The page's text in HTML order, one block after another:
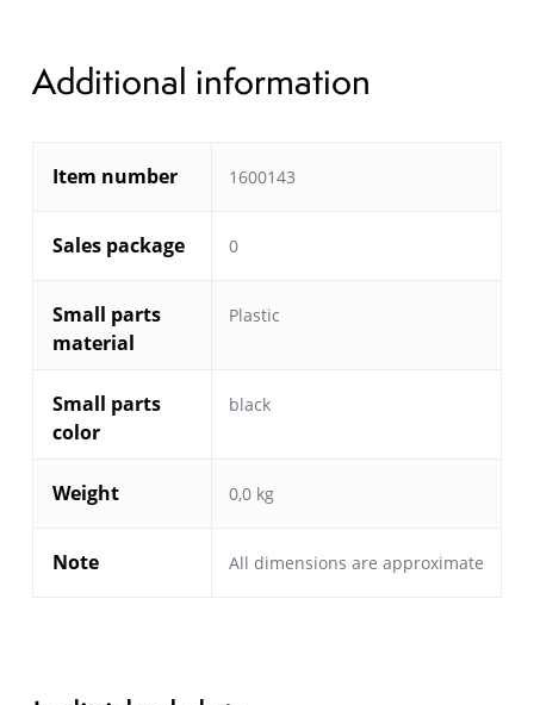
Additional information
Item number 1600143
Sales package 0
Small parts
material
Plastic
Small parts
color
black
Weight 0,0 kg
Note All dimensions are approximate